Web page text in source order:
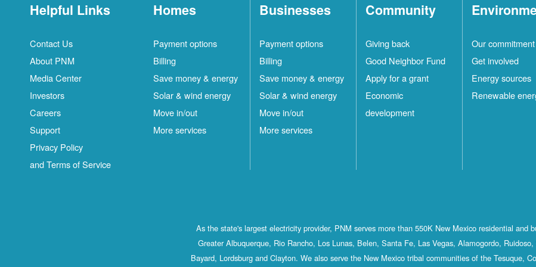
Helpful Links
Contact Us
About PNM
Media Center
Investors
Careers
Support
Privacy Policy
and Terms of Service
Homes
Payment options
Billing
Save money & energy
Solar & wind energy
Move in/out
More services
Businesses
Payment options
Billing
Save money & energy
Solar & wind energy
Move in/out
More services
Community
Giving back
Good Neighbor Fund
Apply for a grant
Economic
development
Our commitment
Get involved
Energy sources
Renewable
As the state's largest electricity provider, PNM serves more than 550K New Mexico residential and
Greater Albuquerque, Rio Rancho, Los Lunas, Belen, Santa Fe, Las Vegas, Alamogordo,
Bayard, Lordsburg and Clayton. We also serve the New Mexico tribal communities of the Tesuque,